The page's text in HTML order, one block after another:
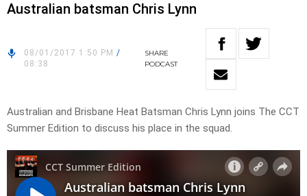
Australian batsman Chris Lynn
08/01/2017 1:50 PM /
08:38
SHARE
PODCAST
Australian and Brisbane Heat Batsman Chris Lynn joins The CCT
Summer Edition to discuss his place in the squad.